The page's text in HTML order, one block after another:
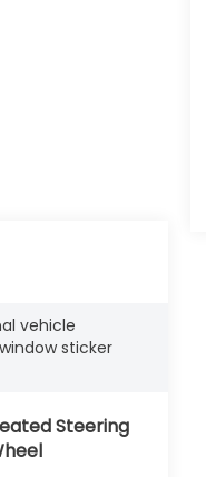
vehicle
sticker
Steering